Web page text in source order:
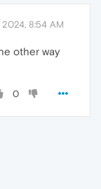
2024, 8:54 AM
other way
0